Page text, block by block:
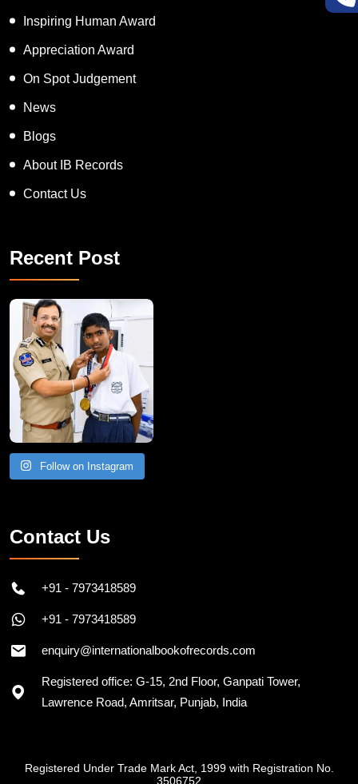
Inspiring Human Award
Appreciation Award
On Spot Judgement
News
Blogs
About IB Records
Contact Us
Recent Post
Follow on Instagram
Contact Us
+91 - 7973418589
+91 - 7973418589
enquiry@internationalbookofrecords.com
Registered office: G-15, 2nd Floor, Ganpati Tower,
Lawrence Road, Amritsar, Punjab, India
Registered Under Trade Mark Act, 1999 with Registration No.
3506752